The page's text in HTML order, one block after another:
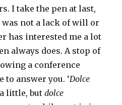
I take the pen at last,
was not a lack of will or
has interested me a lot
always does. A stop of
a conference
answer you. ‘Dolce
little, butdolce